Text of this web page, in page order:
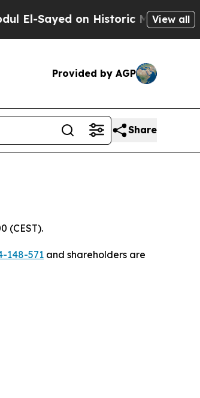
on Historic Michigan Win:
View all
Provided by AGP
Share
(CEST).
148-571 and shareholders are